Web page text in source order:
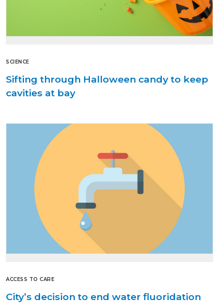
SCIENCE
Sifting through Halloween candy to keep
cavities at bay
ACCESS TO CARE
City’s decision to end water fluoridation